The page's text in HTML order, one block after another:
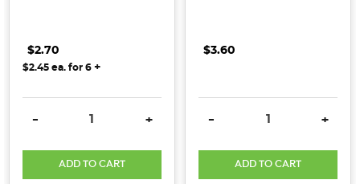
$2.70
$2.45ea. for 6 +
DECREASE QUANTITY:
- INCREASE QUANTITY:
+
ADD TO CART
$3.60
DECREASE QUANTITY:
- +
ADD TO CART